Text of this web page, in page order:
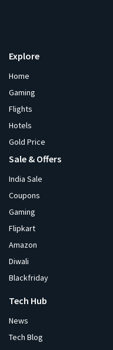
Explore
Home
Gaming
Flights
Hotels
Gold Price
Sale & Offers
India Sale
Coupons
Gaming
Flipkart
Amazon
Diwali
Blackfriday
Tech Hub
News
Tech Blog